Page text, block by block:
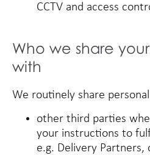
CCTV and access
Who we share
with
We routinely share
other third parties
your instructions to
e.g. Delivery Partners,